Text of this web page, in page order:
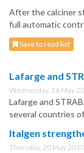
After the calciner
full automatic
Save to read list
Lafarge and
Wednesday, 26 May
Lafarge and
several countries
Italgen
Thursday, 20 May